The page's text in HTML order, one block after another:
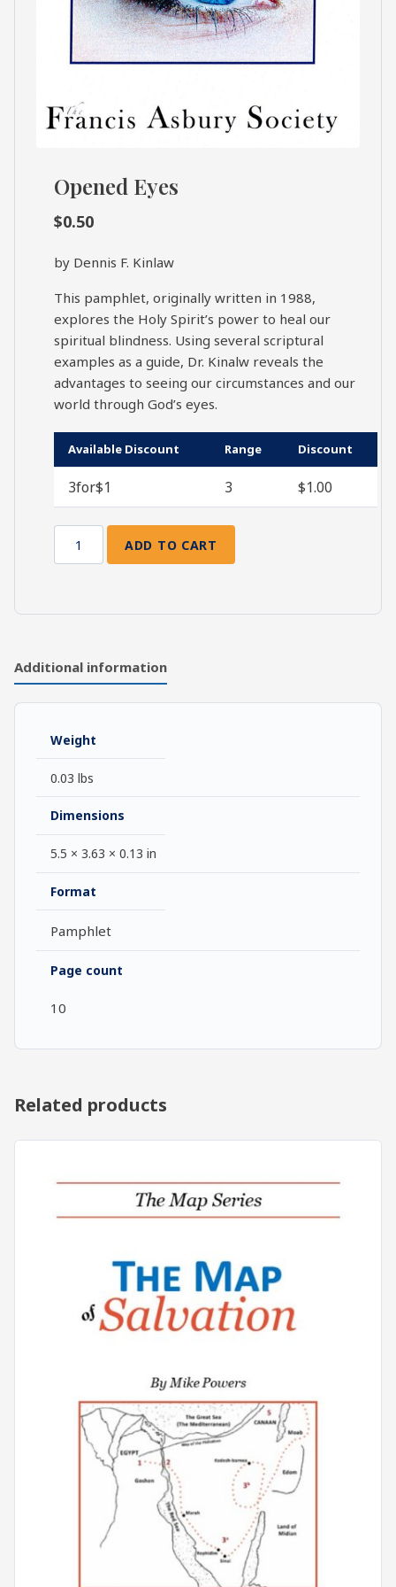
Opened Eyes
$0.50
by Dennis F. Kinlaw
This pamphlet, originally written in 1988,
explores the Holy Spirit’s power to heal our
spiritual blindness. Using several scriptural
examples as a guide, Dr. Kinalw reveals the
advantages to seeing our circumstances and our
world through God’s eyes.
Available Discount Range Discount
3for$1 3 $1.00
Opened
ADD TO CART
Additional information
Weight
0.03 lbs
Dimensions
5.5 × 3.63 × 0.13 in
Format
Pamphlet
Page count
10
Related products